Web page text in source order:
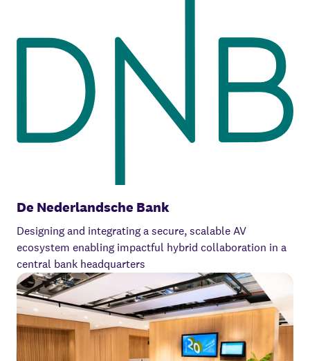
De Nederlandsche Bank
Designing and integrating a secure, scalable AV
ecosystem enabling impactful hybrid collaboration in a
central bank headquarters